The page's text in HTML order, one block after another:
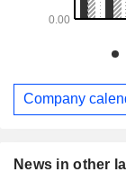
News in other
Company